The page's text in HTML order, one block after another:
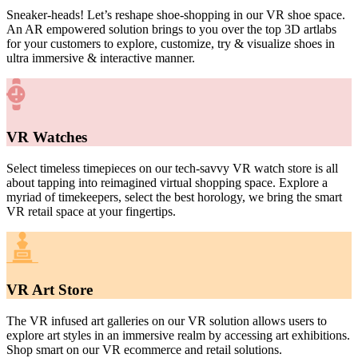
Sneaker-heads! Let’s reshape shoe-shopping in our VR shoe space.
An AR empowered solution brings to you over the top 3D artlabs
for your customers to explore, customize, try & visualize shoes in
ultra immersive & interactive manner.
VR Watches
Select timeless timepieces on our tech-savvy VR watch store is all
about tapping into reimagined virtual shopping space. Explore a
myriad of timekeepers, select the best horology, we bring the smart
VR retail space at your fingertips.
VR Art Store
The VR infused art galleries on our VR solution allows users to
explore art styles in an immersive realm by accessing art exhibitions.
Shop smart on our VR ecommerce and retail solutions.